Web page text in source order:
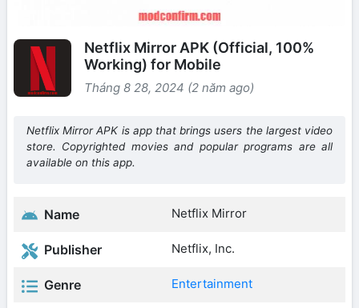
Netflix Mirror APK (Official, 100%
Working) for Mobile
Tháng 8 28, 2024 (2 năm ago)
Netflix Mirror APK is app that brings users the largest video
store. Copyrighted movies and popular programs are all
available on this app.
Name Netflix Mirror
Publisher Netflix, Inc.
Genre Entertainment